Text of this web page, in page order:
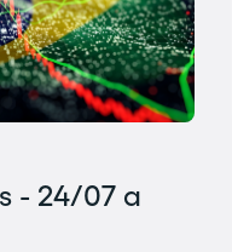
- 24/07 a